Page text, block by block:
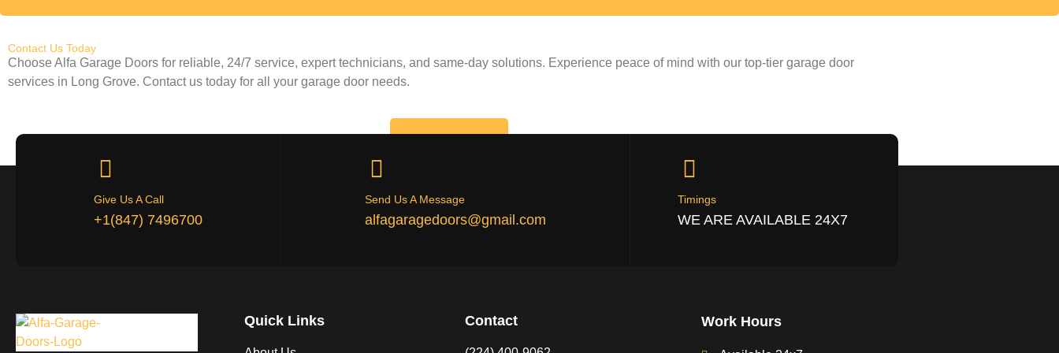
Contact Us Today
Choose Alfa Garage Doors for reliable, 24/7 service, expert technicians, and same-day solutions. Experience peace of mind with our top-tier garage door
services in Long Grove. Contact us today for all your garage door needs.
CALL NOW
Give Us A Call
+1(847) 7496700
Send Us A Message
alfagaragedoors@gmail.com
Timings
WE ARE AVAILABLE 24X7
Quick Links Contact Work Hours